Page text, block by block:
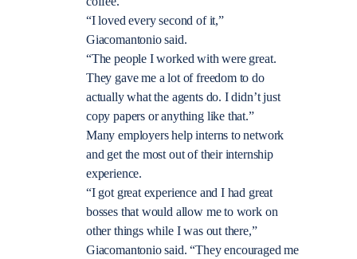
“I loved every second of it,”
Giacomantonio said.
“The people I worked with were great.
They gave me a lot of freedom to do
actually what the agents do. I didn’t just
copy papers or anything like that.”
Many employers help interns to network
and get the most out of their internship
experience.
“I got great experience and I had great
bosses that would allow me to work on
other things while I was out there,”
Giacomantonio said. “They encouraged me